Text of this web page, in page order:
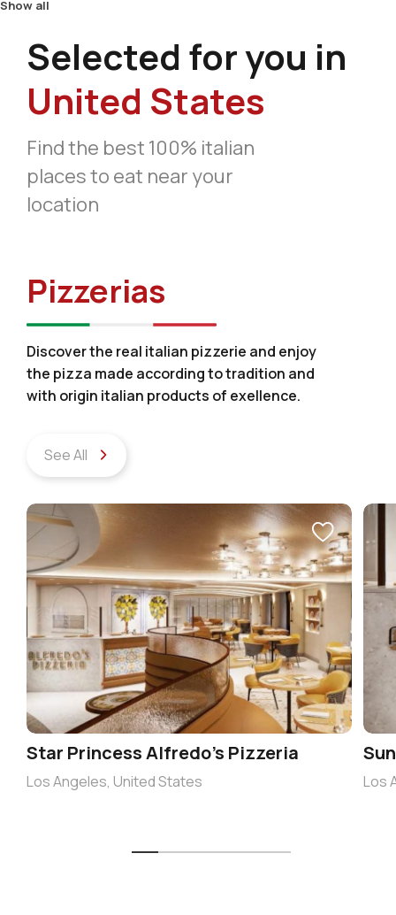
Show all
Selected for you in
United States
Find the best 100% italian
places to eat near your
location
Pizzerias
Discover the real italian pizzerie and enjoy
the pizza made according to tradition and
with origin italian products of exellence.
See All
Star Princess Alfredo’s Pizzeria
Los Angeles, United States Los